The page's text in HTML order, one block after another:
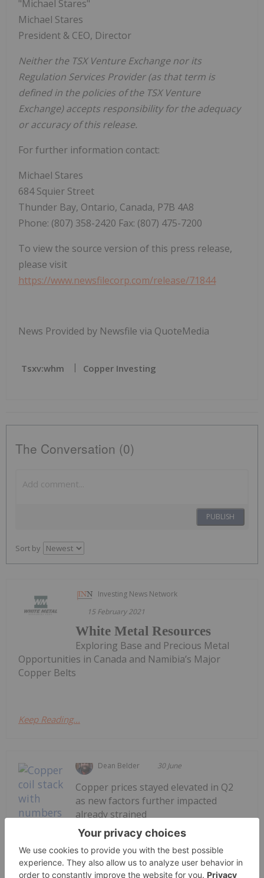
"Michael Stares"
Michael Stares
President & CEO, Director
Neither the TSX Venture Exchange nor its
Regulation Services Provider (as that term is
defined in the policies of the TSX Venture
Exchange) accepts responsibility for the adequacy
or accuracy of this release.
For further information contact:
Michael Stares
684 Squier Street
Thunder Bay, Ontario, Canada, P7B 4A8
Phone: (807) 358-2420 Fax: (807) 475-7200
To view the source version of this press release,
please visit
https://www.newsfilecorp.com/release/71844
News Provided by Newsfile via QuoteMedia
Tsxv:whm Copper Investing
The Conversation (0)
PUBLISH
Sort by
Investing News Network
15 February 2021
White Metal Resources
Exploring Base and Precious Metal
Opportunities in Canada and Namibia’s Major
Copper Belts
Keep Reading...
Dean Belder 30 June
Copper prices stayed elevated in Q2
as new factors further impacted
already strained
supply/demand.Copper supply has
been affected by disruptions at major
mine sites, smelter and refiner
concentrate shortages and the US-led